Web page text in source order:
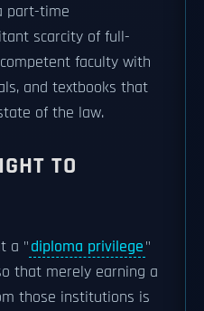
part-time
scarcity of full-
faculty with
and textbooks that
of the law.
TO
a "diploma privilege"
that merely earning a
those institutions is